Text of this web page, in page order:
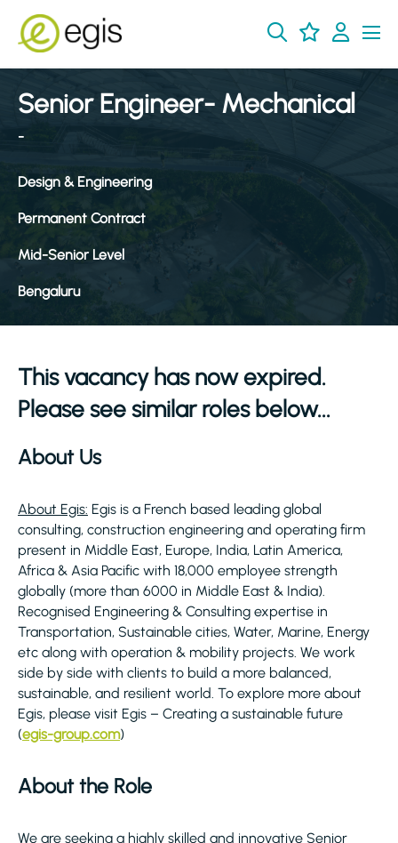
Senior Engineer- Mechanical
-
Design & Engineering
Permanent Contract
Mid-Senior Level
Bengaluru
This vacancy has now expired.
Please see similar roles below...
About Us
About Egis: Egis is a French based leading global
consulting, construction engineering and operating firm
present in Middle East, Europe, India, Latin America,
Africa & Asia Pacific with 18,000 employee strength
globally (more than 6000 in Middle East & India).
Recognised Engineering & Consulting expertise in
Transportation, Sustainable cities, Water, Marine, Energy
etc along with operation & mobility projects. We work
side by side with clients to build a more balanced,
sustainable, and resilient world. To explore more about
Egis, please visit Egis – Creating a sustainable future
(egis-group.com)
About the Role
We are seeking a highly skilled and innovative Senior